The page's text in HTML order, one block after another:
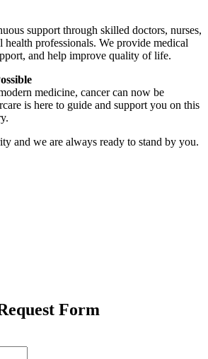
support through skilled doctors, nurses,
health professionals. We provide medical
and help improve quality of life.
medicine, cancer can now be
is here to guide and support you on this
and we are always ready to stand by you.
Form